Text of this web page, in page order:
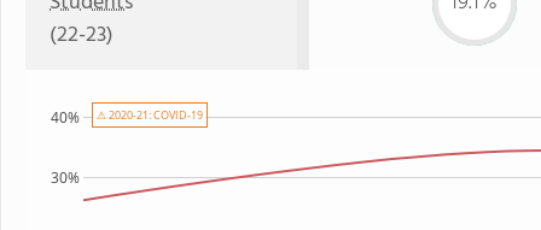
(22-23)
30%
40% ⚠ 2020-21: COVID-19